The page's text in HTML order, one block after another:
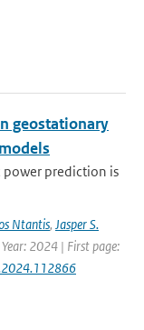
geostationary
prediction is
Ntantis, Jasper S.
2024 | First page: